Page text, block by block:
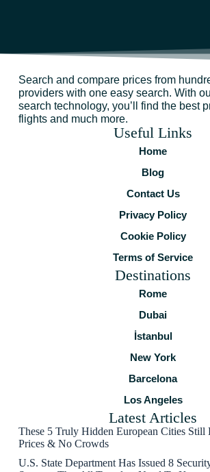
Search and compare prices from
providers with one easy search. With
search technology, you’ll find the best
flights and much more.
Useful Links
Home
Blog
Contact Us
Privacy Policy
Cookie Policy
Terms of Service
Destinations
Rome
Dubai
İstanbul
New York
Barcelona
Los Angeles
Latest Articles
These 5 Truly Hidden European Cities Still
Prices & No Crowds
U.S. State Department Has Issued 8